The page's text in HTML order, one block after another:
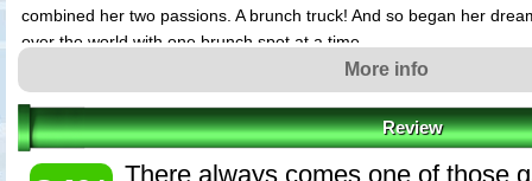
combined her two passions. A brunch truck! And so began her
over the world with one brunch spot at a time.
Want to help Bonnie to cook her delicious brunch specials? Want
around the globe? Let's jump in with Bonnie and start the brunch
Brunch Panic features
More info
Review
There always comes one of those